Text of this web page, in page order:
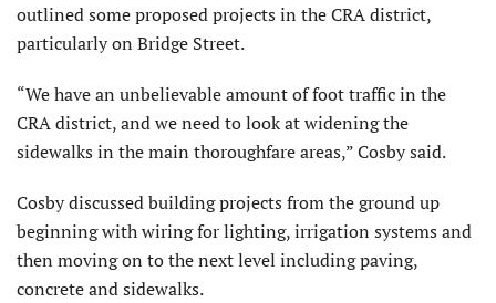
outlined some proposed projects in the CRA district,
particularly on Bridge Street.
“We have an unbelievable amount of foot traffic in the
CRA district, and we need to look at widening the
sidewalks in the main thoroughfare areas,” Cosby said.
Cosby discussed building projects from the ground up
beginning with wiring for lighting, irrigation systems and
then moving on to the next level including paving,
concrete and sidewalks.